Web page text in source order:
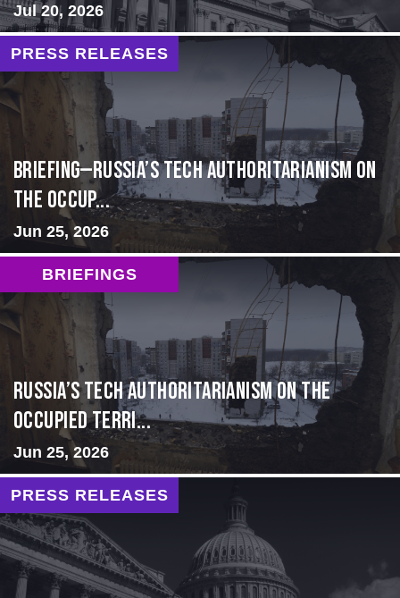
Jul 20, 2026
PRESS RELEASES
BRIEFING—Russia’s Tech Authoritarianism on
the Occup...
Jun 25, 2026
BRIEFINGS
Russia’s Tech Authoritarianism on the
Occupied Terri...
Jun 25, 2026
PRESS RELEASES